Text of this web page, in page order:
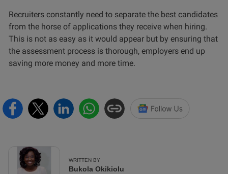
Recruiters constantly need to separate the best candidates
from the horse of applications they receive when hiring.
This is not as easy as it would appear but by ensuring that
the assessment process is thorough, employers end up
saving more money and more time.
WRITTEN BY
Bukola Okikiolu